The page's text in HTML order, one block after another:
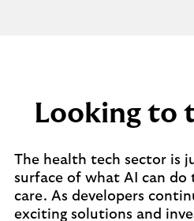
Looking to
The health tech sector is
surface of what AI can do
care. As developers
exciting solutions and